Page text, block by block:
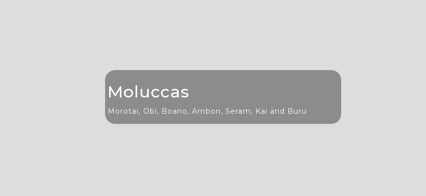
Moluccas
Morotai, Obi, Boano, Ambon, Seram, Kai and Buru